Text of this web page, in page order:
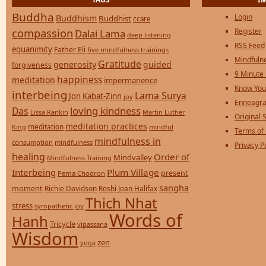
Buddha Buddhism Buddhist ccare
compassion Dalai Lama deep listening
equanimity Father Eli five mindfulness trainings
forgiveness generosity Gratitude guided
meditation happiness impermanence
interbeing Jon Kabat-Zinn joy Lama Surya
Das Lissa Rankin loving kindness Martin Luther
King meditation meditation practices mindful
consumption mindfulness mindfulness in
healing Mindfulness Training Mindvalley Order of
Interbeing Pema Chodron Plum Village present
moment Richie Davidson Roshi Joan Halifax sangha
stress sympathetic joy Thich Nhat
Hanh Tricycle vipassana Words of
Wisdom yoga zen
Login
Register
RSS Feed
9 Minute
Know
Original
Terms of
Privacy